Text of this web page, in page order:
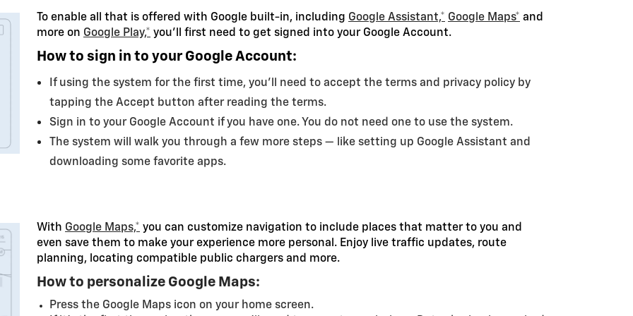
To enable all that is offered with Google built-in, including Google Assistant,* Google Maps* and
more on Google Play,* you’ll first need to get signed into your Google Account.
How to sign in to your Google Account:
If using the system for the first time, you’ll need to accept the terms and privacy policy by
tapping the Accept button after reading the terms.
Sign in to your Google Account if you have one. You do not need one to use the system.
The system will walk you through a few more steps — like setting up Google Assistant and
downloading some favorite apps.
With Google Maps,* you can customize navigation to include places that matter to you and
even save them to make your experience more personal. Enjoy live traffic updates, route
planning, locating compatible public chargers and more.
How to personalize Google Maps:
Press the Google Maps icon on your home screen.